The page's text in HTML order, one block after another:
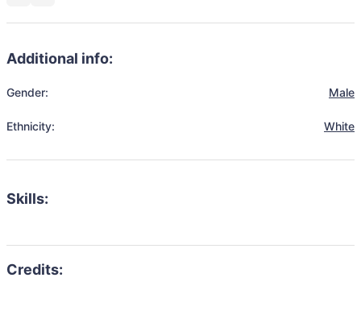
Additional info:
Gender: Male
Ethnicity: White
Skills: